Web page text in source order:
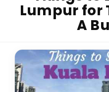
Lumpur for
A